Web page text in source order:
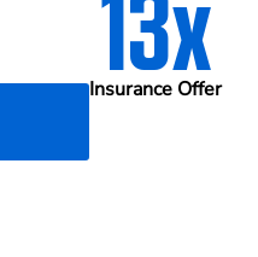
Insurance Offer